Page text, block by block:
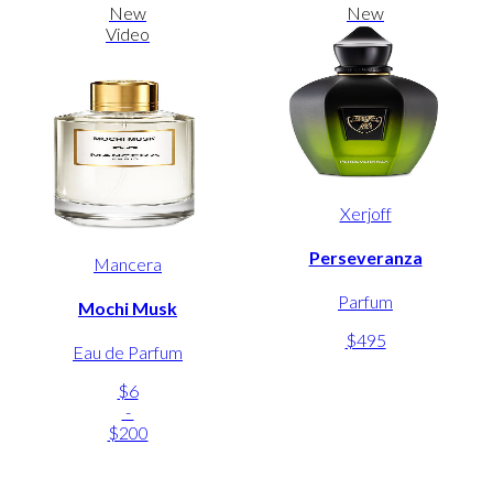
New
Video
Mancera
Mochi Musk
Eau de Parfum
$6
-
$200
New
Xerjoff
Perseveranza
Parfum
$495